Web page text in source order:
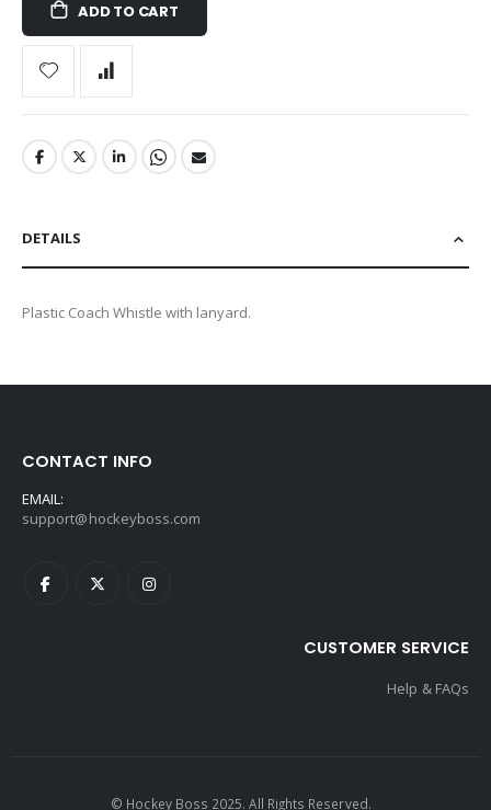
ADD TO CART
DETAILS
Plastic Coach Whistle with lanyard.
CONTACT INFO
EMAIL:
support@hockeyboss.com
CUSTOMER SERVICE
Help & FAQs
© Hockey Boss 2025. All Rights Reserved.